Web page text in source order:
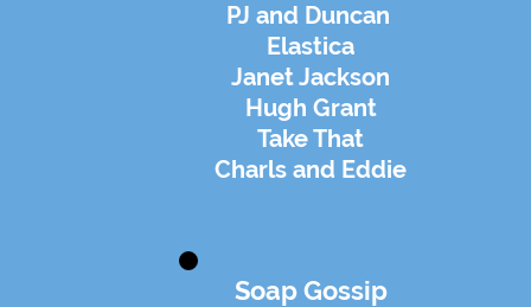
PJ and Duncan
Elastica
Janet Jackson
Hugh Grant
Take That
Charls and Eddie
Soap Gossip